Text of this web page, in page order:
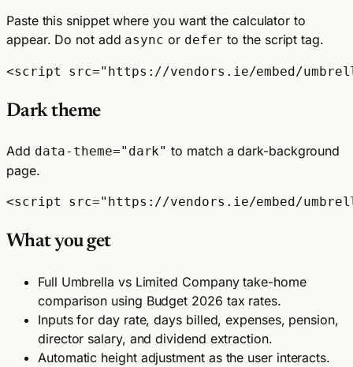
Paste this snippet where you want the calculator to
appear. Do not add async or defer to the script tag.
<script src="https://vendors.ie/embed/
Dark theme
Add data-theme="dark" to match a dark-background
page.
<script src="https://vendors.ie/embed/
What you get
Full Umbrella vs Limited Company take-home
comparison using Budget 2026 tax rates.
Inputs for day rate, days billed, expenses, pension,
director salary, and dividend extraction.
Automatic height adjustment as the user interacts.